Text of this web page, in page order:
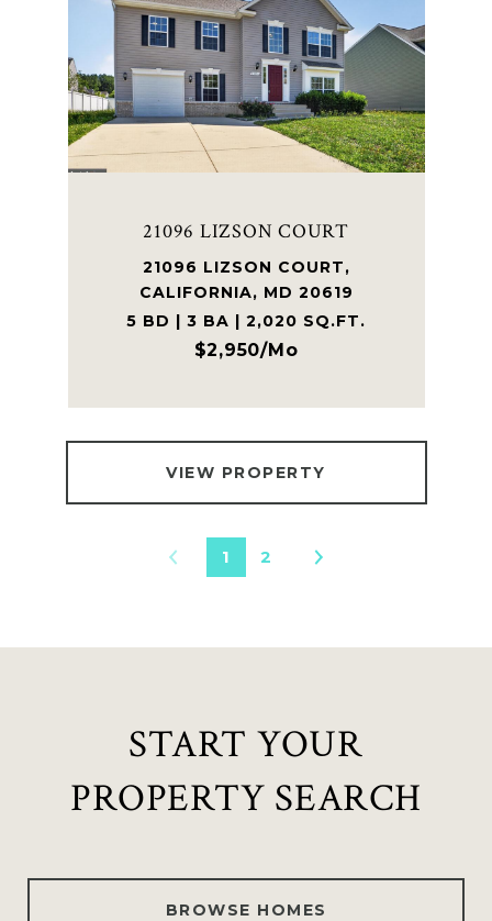
21096 LIZSON COURT
21096 LIZSON COURT,
CALIFORNIA, MD 20619
5 BD | 3 BA | 2,020 SQ.FT.
$2,950/mo
VIEW PROPERTY
1 2
START YOUR
PROPERTY SEARCH
BROWSE HOMES